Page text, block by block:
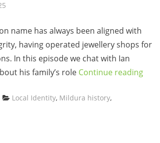
name has always been aligned with
having operated jewellery shops for
In this episode we chat with Ian
his family’s role Continue reading
Categories
Local Identity, Mildura history,